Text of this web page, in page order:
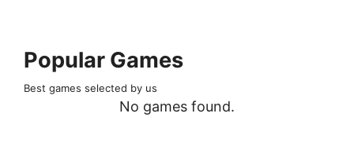
Popular Games
Best games selected by us
No games found.